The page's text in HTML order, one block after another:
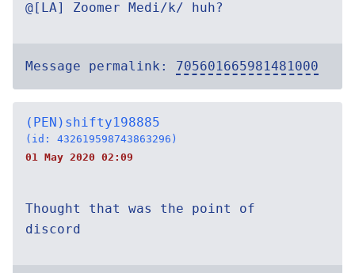
@[LA] Zoomer Medi/k/ huh?
Message permalink: 705601665981481000
(PEN)shifty198885
(id: 432619598743863296)
01 May 2020 02:09
Thought that was the point of
discord